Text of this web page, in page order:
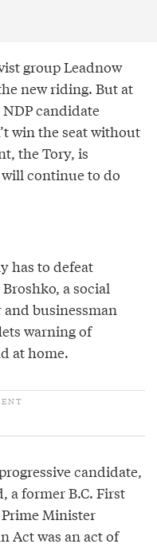
group Leadnow
new riding. But at
candidate
win the seat without
the Tory, is
continue to do
has to defeat
a social
businessman
warning of
at home.
candidate,
a former B.C. First
Minister
Act was an act of